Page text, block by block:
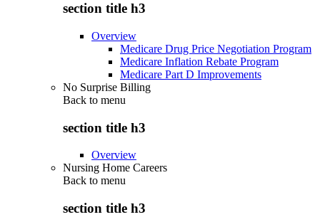
section title h3
Overview
Medicare Drug Price Negotiation Program
Medicare Inflation Rebate Program
Medicare Part D Improvements
No Surprise Billing
Back to menu
section title h3
Overview
Nursing Home Careers
Back to menu
section title h3